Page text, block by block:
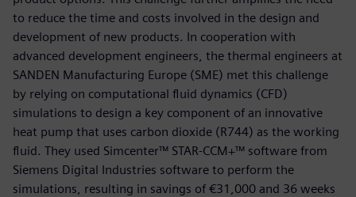
to reduce the time and costs involved in the design and
development of new products. In cooperation with
advanced development engineers, the thermal engineers at
SANDEN Manufacturing Europe (SME) met this challenge
by relying on computational fluid dynamics (CFD)
simulations to design a key component of an innovative
heat pump that uses carbon dioxide (R744) as the working
fluid. They used Simcenter™ STAR-CCM+™ software from
Siemens Digital Industries software to perform the
simulations, resulting in savings of €31,000 and 36 weeks